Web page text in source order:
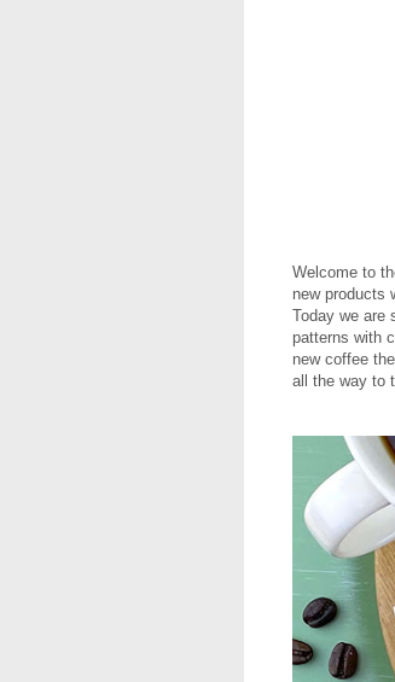
Welcome to
new products
Today we are
patterns with
new coffee
all the way to